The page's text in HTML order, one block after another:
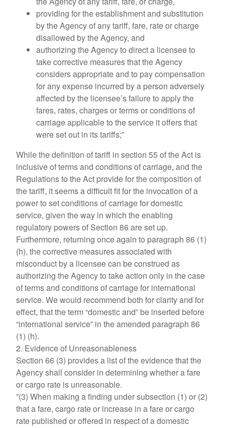
providing for the establishment and substitution
by the Agency of any tariff, fare, rate or charge
disallowed by the Agency, and
authorizing the Agency to direct a licensee to
take corrective measures that the Agency
considers appropriate and to pay compensation
for any expense incurred by a person adversely
affected by the licensee’s failure to apply the
fares, rates, charges or terms or conditions of
carriage applicable to the service it offers that
were set out in its tariffs;”
While the definition of tariff in section 55 of the Act is
inclusive of terms and conditions of carriage, and the
Regulations to the Act provide for the composition of
the tariff, it seems a difficult fit for the invocation of a
power to set conditions of carriage for domestic
service, given the way in which the enabling
regulatory powers of Section 86 are set up.
Furthermore, returning once again to paragraph 86 (1)
(h), the corrective measures associated with
misconduct by a licensee can be construed as
authorizing the Agency to take action only in the case
of terms and conditions of carriage for international
service. We would recommend both for clarity and for
effect, that the term “domestic and” be inserted before
“international service” in the amended paragraph 86
(1) (h).
2. Evidence of Unreasonableness
Section 66 (3) provides a list of the evidence that the
Agency shall consider in determining whether a fare
or cargo rate is unreasonable.
”(3) When making a finding under subsection (1) or (2)
that a fare, cargo rate or increase in a fare or cargo
rate published or offered in respect of a domestic